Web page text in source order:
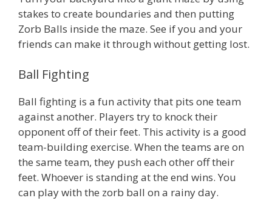
stakes to create boundaries and then putting
Zorb Balls inside the maze. See if you and your
friends can make it through without getting lost.
Ball Fighting
Ball fighting is a fun activity that pits one team
against another. Players try to knock their
opponent off of their feet. This activity is a good
team-building exercise. When the teams are on
the same team, they push each other off their
feet. Whoever is standing at the end wins. You
can play with the zorb ball on a rainy day.